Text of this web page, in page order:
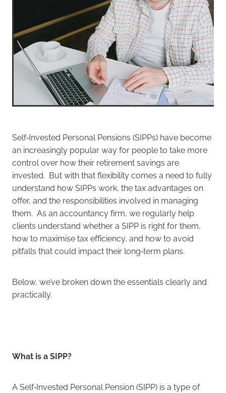
Self‑Invested Personal Pensions (SIPPs) have become
an increasingly popular way for people to take more
control over how their retirement savings are
invested. But with that flexibility comes a need to fully
understand how SIPPs work, the tax advantages on
offer, and the responsibilities involved in managing
them. As an accountancy firm, we regularly help
clients understand whether a SIPP is right for them,
how to maximise tax efficiency, and how to avoid
pitfalls that could impact their long‑term plans.
Below, we’ve broken down the essentials clearly and
practically.
What is a SIPP?
A Self‑Invested Personal Pension (SIPP) is a type of